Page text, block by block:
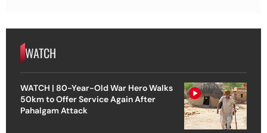
WATCH
WATCH | 80-Year-Old War Hero Walks
50km to Offer Service Again After
Pahalgam Attack